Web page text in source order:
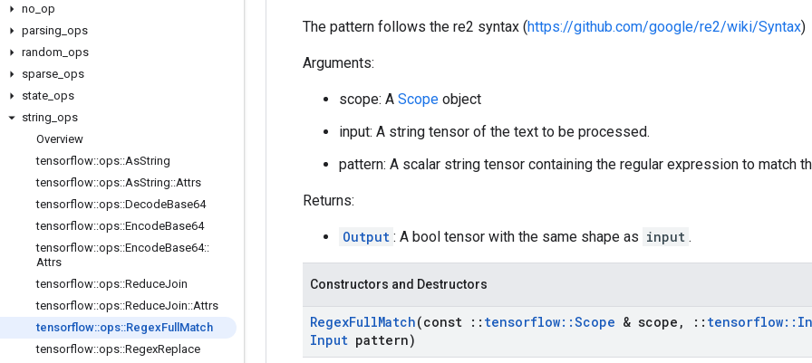
no op
parsing ops
random ops
sparse ops
state ops
string ops
Overview
tensorflow::ops::AsString
tensorflow::ops::AsString::Attrs
tensorflow::ops::DecodeBase64
tensorflow::ops::EncodeBase64
tensorflow::ops::EncodeBase64::
Attrs
tensorflow::ops::ReduceJoin
tensorflow::ops::ReduceJoin::Attrs
tensorflow::ops::RegexFull Match
tensorflow::ops::RegexReplace
The pattern follows the re2 syntax (https://github.com/google/re2/wiki/Syntax)
Arguments:
scope: A Scope object
input: A string tensor of the text to be processed.
pattern: A scalar string tensor containing the regular expression to match
Returns:
Output : A bool tensor with the same shape as input .
Constructors and Destructors
RegexFullMatch(const :: tensorflow::Scope & scope , :: tensorflow::
Input pattern)